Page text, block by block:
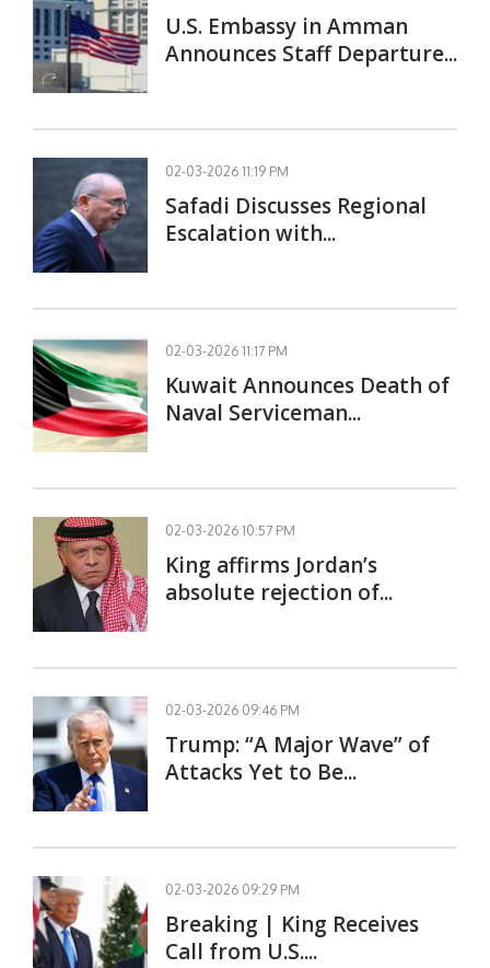
U.S. Embassy in Amman
Announces Staff Departure...
02-03-2026 11:19 PM
Safadi Discusses Regional
Escalation with...
02-03-2026 11:17 PM
Kuwait Announces Death of
Naval Serviceman...
02-03-2026 10:57 PM
King affirms Jordan’s
absolute rejection of...
02-03-2026 09:46 PM
Trump: “A Major Wave” of
Attacks Yet to Be...
02-03-2026 09:29 PM
Breaking | King Receives
Call from U.S....